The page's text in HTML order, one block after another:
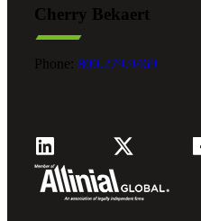
Cherry Bekaert
Phone: 800.279.9469